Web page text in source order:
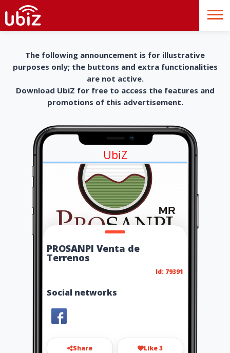
The following announcement is for illustrative
purposes only; the buttons and extra functionalities
are not active.
Download UbiZ for free to access the features and
promotions of this advertisement.
UbiZ
PROSANPI Venta de
Terrenos
Id: 79391
Social networks
Share Like 3